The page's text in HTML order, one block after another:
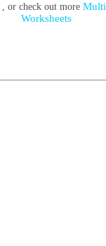
, or check out more
Worksheets